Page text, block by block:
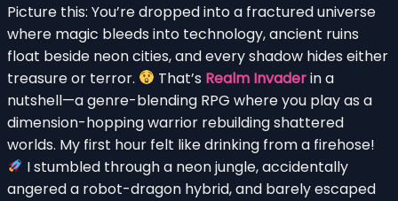
Picture this: You’re dropped into a fractured universe
where magic bleeds into technology, ancient ruins
float beside neon cities, and every shadow hides either
treasure or terror.
That’s Realm Invaderin a
nutshell—a genre-blending RPG where you play as a
dimension-hopping warrior rebuilding shattered
worlds. My first hour felt like drinking from a firehose!
I stumbled through a neon jungle, accidentally
angered a robot-dragon hybrid, and barely escaped